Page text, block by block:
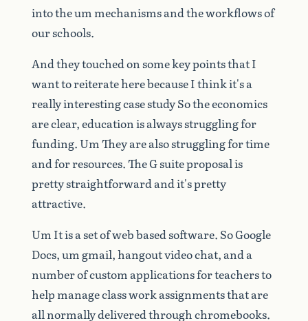
intotheummechanismsandtheworkflowsof
ourschools.
AndtheytouchedonsomekeypointsthatI
wanttoreiterateherebecauseIthinkit'sa
reallyinterestingcasestudySotheeconomics
areclear,educationisalwaysstrugglingfor
funding.UmTheyarealsostrugglingfortime
andforresources.TheGsuiteproposalis
prettystraightforwardandit'spretty
attractive.
Um Itisasetofwebbasedsoftware. SoGoogle
Docs,umgmail,hangoutvideochat, anda
numberofcustom applicationsforteachersto
helpmanageclassworkassignmentsthatare
allnormallydeliveredthroughchromebooks.